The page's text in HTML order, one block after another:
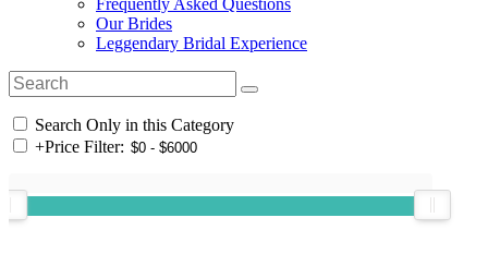
Our Brides
Leggendary Bridal Experience
Search Only in this Category
+Price Filter: